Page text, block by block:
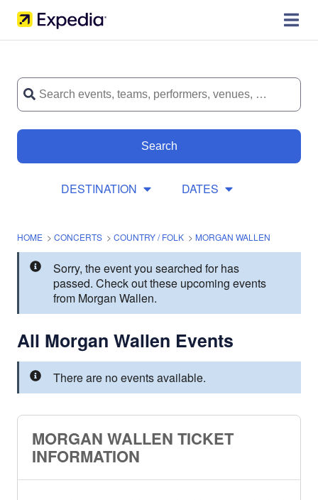
Search
DESTINATION DATES
HOME > CONCERTS > COUNTRY / FOLK > MORGAN WALLEN
Sorry, the event you searched for has
passed. Check out these upcoming events
from Morgan Wallen.
All Morgan Wallen Events
There are no events available.
MORGAN WALLEN TICKET
INFORMATION